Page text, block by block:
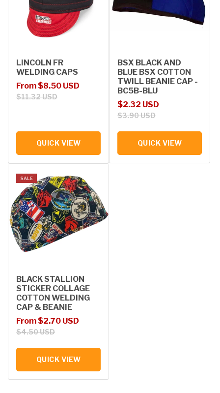
LINCOLN FR
WELDING CAPS
Sale price
From $8.50 USD
Regular price
$11.32 USD
QUICK VIEW
BSX BLACK AND
BLUE BSX COTTON
TWILL BEANIE CAP -
BC5B-BLU
Sale price
$2.32 USD
Regular price
$3.90 USD
QUICK VIEW
SALE
BLACK STALLION
STICKER COLLAGE
COTTON WELDING
CAP & BEANIE
Sale price
From $2.70 USD
Regular price
$4.50 USD
QUICK VIEW